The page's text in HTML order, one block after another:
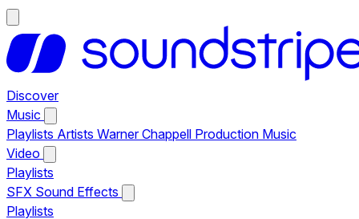
Discover
Music
Playlists Artists Warner Chappell Production Music
Video
Playlists
SFX Sound Effects
Playlists